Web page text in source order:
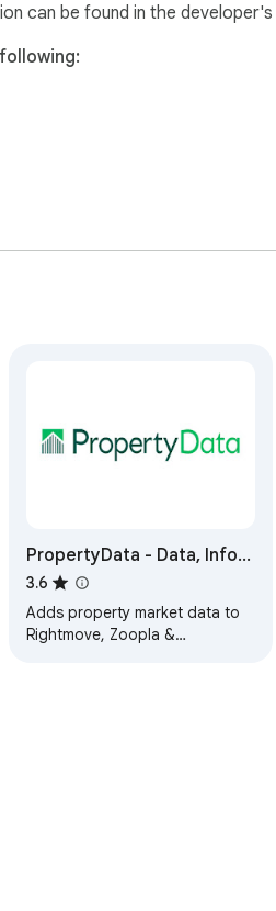
can be found in the developer's
PropertyData - Data, Info
& Analysis
3.6
Adds property market data to
Rightmove, Zoopla &